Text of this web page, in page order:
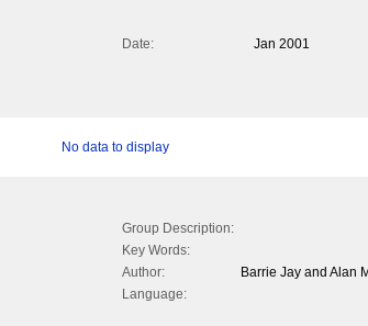
Date:
Jan 2001
No data to display
Group Description:
Key Words:
Author:
Barrie Jay and Alan
Language: